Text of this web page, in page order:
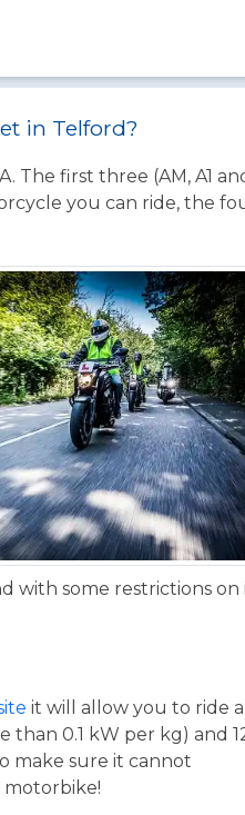
in Telford?
The first three (AM, A1
you can ride, the
with some restrictions on
it will allow you to ride a
0.1 kW per kg) and
make sure it cannot
motorbike!